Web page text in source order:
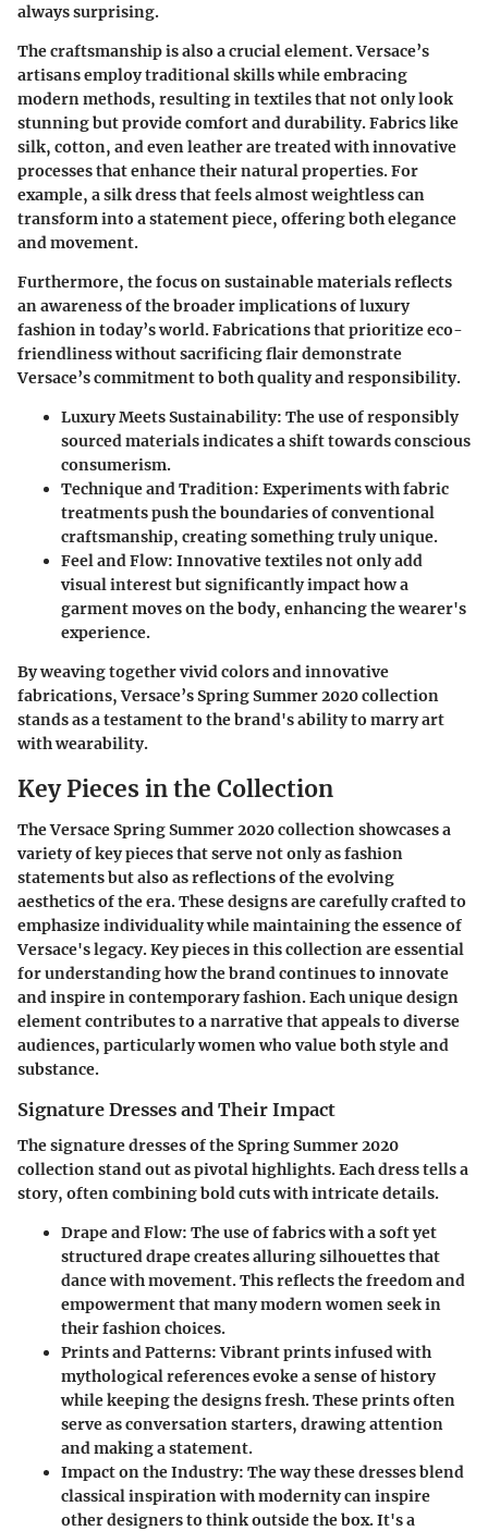
always surprising.
The craftsmanship is also a crucial element. Versace’s
artisans employ traditional skills while embracing
modern methods, resulting in textiles that not only look
stunning but provide comfort and durability. Fabrics like
silk, cotton, and even leather are treated with innovative
processes that enhance their natural properties. For
example, a silk dress that feels almost weightless can
transform into a statement piece, offering both elegance
and movement.
Furthermore, the focus on sustainable materials reflects
an awareness of the broader implications of luxury
fashion in today’s world. Fabrications that prioritize eco-
friendliness without sacrificing flair demonstrate
Versace’s commitment to both quality and responsibility.
Luxury Meets Sustainability: The use of responsibly
sourced materials indicates a shift towards conscious
consumerism.
Technique and Tradition: Experiments with fabric
treatments push the boundaries of conventional
craftsmanship, creating something truly unique.
Feel and Flow: Innovative textiles not only add
visual interest but significantly impact how a
garment moves on the body, enhancing the wearer's
experience.
By weaving together vivid colors and innovative
fabrications, Versace’s Spring Summer 2020 collection
stands as a testament to the brand's ability to marry art
with wearability.
Key Pieces in the Collection
The Versace Spring Summer 2020 collection showcases a
variety of key pieces that serve not only as fashion
statements but also as reflections of the evolving
aesthetics of the era. These designs are carefully crafted to
emphasize individuality while maintaining the essence of
Versace's legacy. Key pieces in this collection are essential
for understanding how the brand continues to innovate
and inspire in contemporary fashion. Each unique design
element contributes to a narrative that appeals to diverse
audiences, particularly women who value both style and
substance.
Signature Dresses and Their Impact
The signature dresses of the Spring Summer 2020
collection stand out as pivotal highlights. Each dress tells a
story, often combining bold cuts with intricate details.
Drape and Flow: The use of fabrics with a soft yet
structured drape creates alluring silhouettes that
dance with movement. This reflects the freedom and
empowerment that many modern women seek in
their fashion choices.
Prints and Patterns:Vibrant prints infused with
mythological references evoke a sense of history
while keeping the designs fresh. These prints often
serve as conversation starters, drawing attention
and making a statement.
Impact on the Industry: The way these dresses blend
classical inspiration with modernity can inspire
other designers to think outside the box. It's a